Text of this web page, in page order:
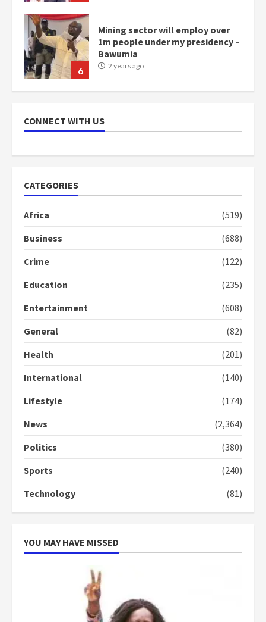
7
NAPO pledges to set up loan
scheme for youth in mining
communities
2 years ago
mean I will vote for NPP –
Otumfuo
2
Protesters had ulterior motives –
2 years ago
4
commends Bawumia for his
campaign
5
‘Today, a bag of cocoa at GHC3k
can buy 34 bags of cement; what
more do you want?’ – NAPO urges
2 years ago
CONNECT WITH US
CATEGORIES
Africa
(519)
Business
(688)
Crime
(122)
Education
(235)
Entertainment
(608)
General
(82)
Health
(201)
International
(140)
Lifestyle
(174)
News
(2,364)
Politics
(380)
Sports
(240)
Technology
(81)
YOU MAY HAVE MISSED